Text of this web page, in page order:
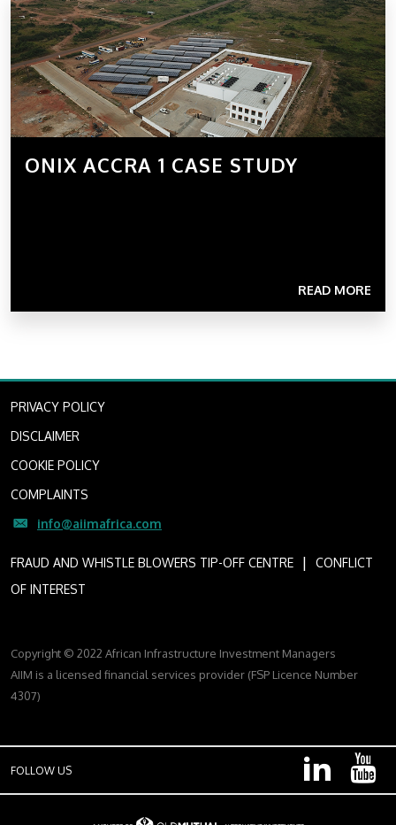
ONIX ACCRA 1 CASE STUDY
READ MORE
PRIVACY POLICY
DISCLAIMER
COOKIE POLICY
COMPLAINTS
info@aiimafrica.com
FRAUD AND WHISTLE BLOWERS TIP-OFF CENTRE I
CONFLICT
OF INTEREST
Copyright © 2022 African Infrastructure Investment Managers
AIIM is a licensed financial services provider (FSP Licence Number
4307)
FOLLOW US